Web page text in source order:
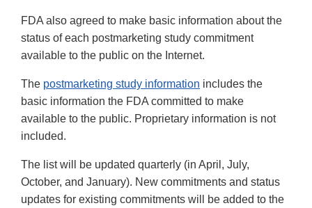
FDA also agreed to make basic information about the
status of each postmarketing study commitment
available to the public on the Internet.
The postmarketing study information includes the
basic information the FDA committed to make
available to the public. Proprietary information is not
included.
The list will be updated quarterly (in April, July,
October, and January). New commitments and status
updates for existing commitments will be added to the